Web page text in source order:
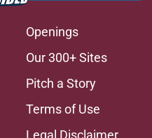
Openings
Our 300+ Sites
Pitch a Story
Terms of Use
Legal Disclaimer